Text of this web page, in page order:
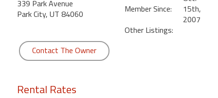
339 Park Avenue
Park City, UT 84060
Member Since:
15th,
2007
Other Listings:
Contact The Owner
Rental Rates